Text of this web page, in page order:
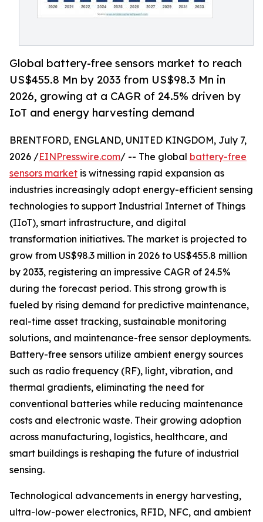
Global battery-free sensors market to reach
US$455.8 Mn by 2033 from US$98.3 Mn in
2026, growing at a CAGR of 24.5% driven by
IoT and energy harvesting demand
BRENTFORD, ENGLAND, UNITED KINGDOM, July 7,
2026 /EINPresswire.com/ -- The global battery-free
sensors market is witnessing rapid expansion as
industries increasingly adopt energy-efficient sensing
technologies to support Industrial Internet of Things
(IIoT), smart infrastructure, and digital
transformation initiatives. The market is projected to
grow from US$98.3 million in 2026 to US$455.8 million
by 2033, registering an impressive CAGR of 24.5%
during the forecast period. This strong growth is
fueled by rising demand for predictive maintenance,
real-time asset tracking, sustainable monitoring
solutions, and maintenance-free sensor deployments.
Battery-free sensors utilize ambient energy sources
such as radio frequency (RF), light, vibration, and
thermal gradients, eliminating the need for
conventional batteries while reducing maintenance
costs and electronic waste. Their growing adoption
across manufacturing, logistics, healthcare, and
smart buildings is reshaping the future of industrial
sensing.
Technological advancements in energy harvesting,
ultra-low-power electronics, RFID, NFC, and ambient